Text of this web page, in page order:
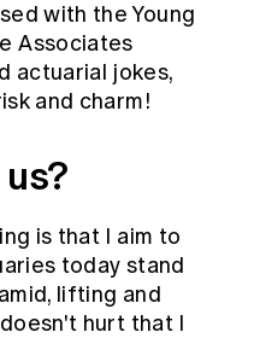
with the Young
Associates
actuarial jokes,
and charm!
is that I aim to
today stand
lifting and
hurt that I